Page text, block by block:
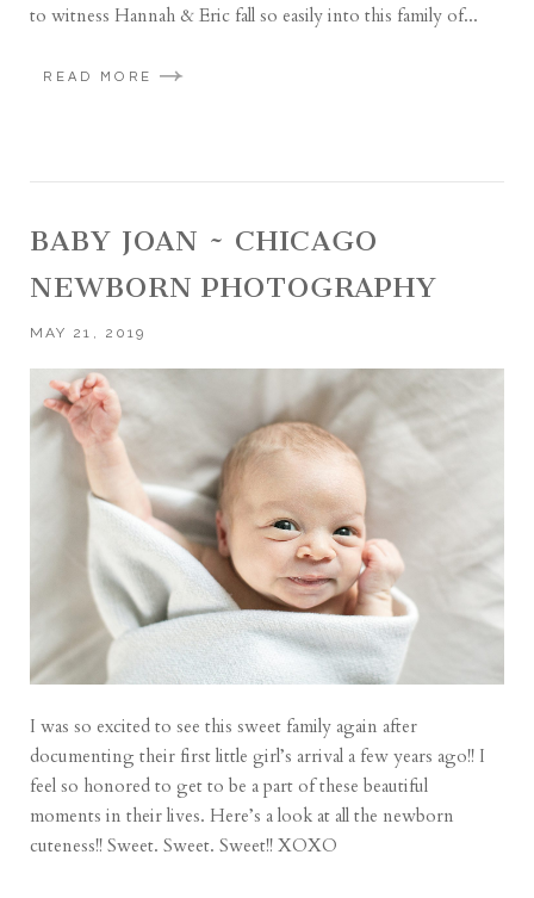
to witness Hannah & Eric fall so easily into this family of...
READ MORE
BABY JOAN ~ CHICAGO
NEWBORN PHOTOGRAPHY
MAY 21, 2019
I was so excited to see this sweet family again after
documenting their first little girl’s arrival a few years ago!! I
feel so honored to get to be a part of these beautiful
moments in their lives. Here’s a look at all the newborn
cuteness!! Sweet. Sweet. Sweet!! XOXO